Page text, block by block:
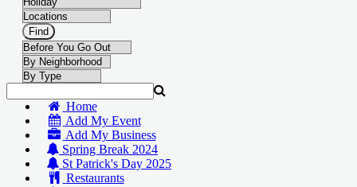
Home
Add My Event
Add My Business
Spring Break 2024
St Patrick's Day 2025
Restaurants